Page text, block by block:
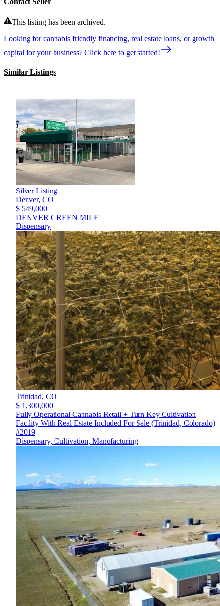
Contact Seller
This listing has been archived.
Looking for cannabis friendly financing, real estate loans, or growth
capital for your business? Click here to get started!
Similar Listings
Silver Listing
Denver, CO
$ 549,000
DENVER GREEN MILE
Dispensary
Trinidad, CO
$ 1,300,000
Fully Operational Cannabis Retail + Turn Key Cultivation
Facility With Real Estate Included For Sale (Trinidad, Colorado)
#2019
Dispensary, Cultivation, Manufacturing